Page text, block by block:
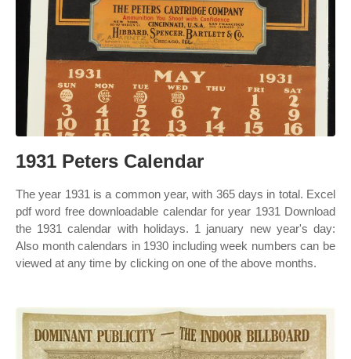
1931 Peters Calendar
The year 1931 is a common year, with 365 days in total. Excel
pdf word free downloadable calendar for year 1931 Download
the 1931 calendar with holidays. 1 january new year's day:
Also month calendars in 1930 including week numbers can be
viewed at any time by clicking on one of the above months.